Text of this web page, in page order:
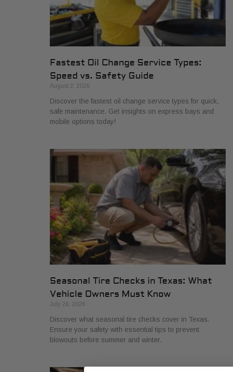
Fastest Oil Change Service Types:
Speed vs. Safety Guide
August 2, 2026
Discover the fastest oil change service types for quick,
safe maintenance. Get insights on express bays and
mobile options today!
Seasonal Tire Checks in Texas: What
Vehicle Owners Must Know
July 28, 2026
Discover what seasonal tire checks cover in Texas.
Ensure your safety with essential tips to prevent
blowouts before summer and winter.